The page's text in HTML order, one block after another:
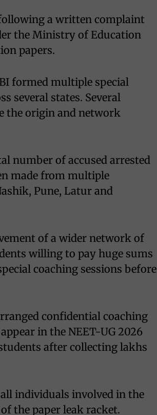
following a written complaint
the Ministry of Education
papers.
formed multiple special
several states. Several
the origin and network
number of accused arrested
made from multiple
Pune, Latur and
of a wider network of
willing to pay huge sums
coaching sessions before
confidential coaching
in the NEET-UG 2026
after collecting lakhs
individuals involved in the
the paper leak racket.